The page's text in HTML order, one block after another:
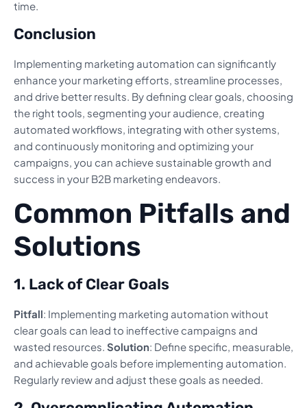
time.
Conclusion
Implementing marketing automation can significantly
enhance your marketing efforts, streamline processes,
and drive better results. By defining clear goals, choosing
the right tools, segmenting your audience, creating
automated workflows, integrating with other systems,
and continuously monitoring and optimizing your
campaigns, you can achieve sustainable growth and
success in your B2B marketing endeavors.
Common Pitfalls and
Solutions
1. Lack of Clear Goals
Pitfall: Implementing marketing automation without
clear goals can lead to ineffective campaigns and
wasted resources. Solution: Define specific, measurable,
and achievable goals before implementing automation.
Regularly review and adjust these goals as needed.